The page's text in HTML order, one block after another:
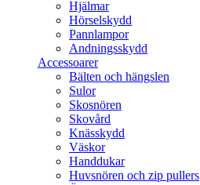
Hjälmar
Hörselskydd
Pannlampor
Andningsskydd
Accessoarer
Bälten och hängslen
Sulor
Skosnören
Skovård
Knässkydd
Väskor
Handdukar
Huvsnören och zip pullers